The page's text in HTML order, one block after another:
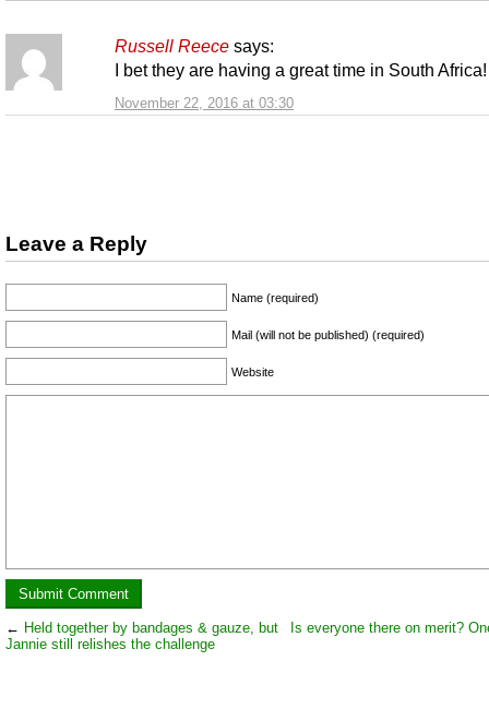
Russell Reece says:
November 22, 2016 at 03:30
I bet they are having a great time in South Africa!
Leave a Reply
Name (required)
Mail (will not be published) (required)
Website
← Held together by bandages & gauze, but
Jannie still relishes the challenge
Is everyone there on merit?